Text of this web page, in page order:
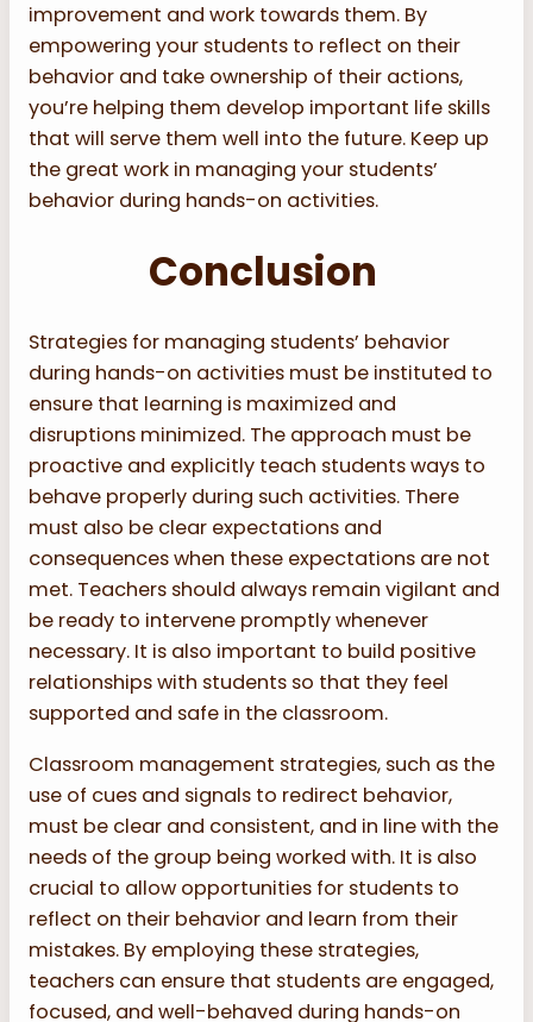
improvement and work towards them. By
empowering your students to reflect on their
behavior and take ownership of their actions,
you’re helping them develop important life skills
that will serve them well into the future. Keep up
the great work in managing your students’
behavior during hands-on activities.
Conclusion
Strategies for managing students’ behavior
during hands-on activities must be instituted to
ensure that learning is maximized and
disruptions minimized. The approach must be
proactive and explicitly teach students ways to
behave properly during such activities. There
must also be clear expectations and
consequences when these expectations are not
met. Teachers should always remain vigilant and
be ready to intervene promptly whenever
necessary. It is also important to build positive
relationships with students so that they feel
supported and safe in the classroom.
Classroom management strategies, such as the
use of cues and signals to redirect behavior,
must be clear and consistent, and in line with the
needs of the group being worked with. It is also
crucial to allow opportunities for students to
reflect on their behavior and learn from their
mistakes. By employing these strategies,
teachers can ensure that students are engaged,
focused, and well-behaved during hands-on